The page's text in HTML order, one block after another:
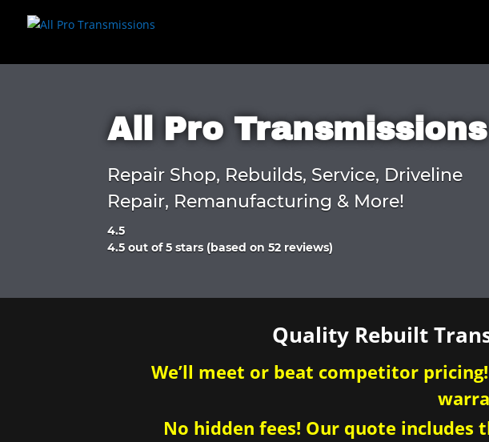
All Pro Transmissions
Repair Shop, Rebuilds, Service, Driveline
Repair, Remanufacturing & More!
4.5
Rated
of
4.5 out of 5 stars (based on 52 reviews)
Quality Rebuilt
We’ll meet or beat competitor
No hidden fees! Our quote includes